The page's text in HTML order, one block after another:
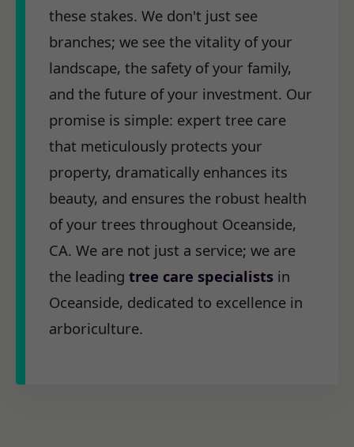
these stakes. We don't just see
branches; we see the vitality of your
landscape, the safety of your family,
and the future of your investment. Our
promise is simple: expert tree care
that meticulously protects your
property, dramatically enhances its
beauty, and ensures the robust health
of your trees throughout Oceanside,
CA. We are not just a service; we are
the leading tree care specialists in
Oceanside, dedicated to excellence in
arboriculture.